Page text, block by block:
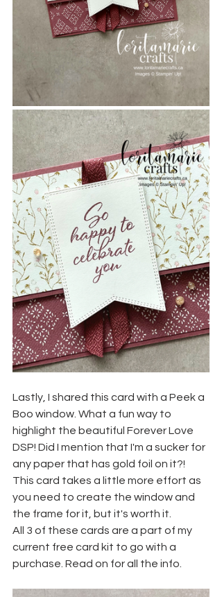
Lastly, I shared this card with a Peek a
Boo window. What a fun way to
highlight the beautiful Forever Love
DSP! Did I mention that I'm a sucker for
any paper that has gold foil on it?!
This card takes a little more effort as
you need to create the window and
the frame for it, but it's worth it.
All 3 of these cards are a part of my
current free card kit to go with a
purchase. Read on for all the info.